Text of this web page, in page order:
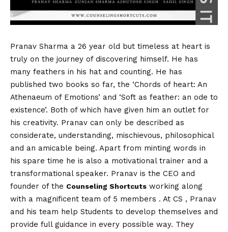
Pranav Sharma a 26 year old but timeless at heart is
truly on the journey of discovering himself. He has
many feathers in his hat and counting. He has
published two books so far, the ‘Chords of heart: An
Athenaeum of Emotions’ and ‘Soft as feather: an ode to
existence’. Both of which have given him an outlet for
his creativity. Pranav can only be described as
considerate, understanding, mischievous, philosophical
and an amicable being. Apart from minting words in
his spare time he is also a motivational trainer and a
transformational speaker. Pranav is the CEO and
founder of the Counseling Shortcuts working along
with a magnificent team of 5 members . At CS , Pranav
and his team help Students to develop themselves and
provide full guidance in every possible way. They